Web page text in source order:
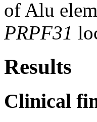
of Alu
PRPF31
Results
Clinical